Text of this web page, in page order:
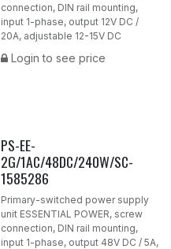
connection, DIN rail mounting,
input 1-phase, output 12V DC /
20A, adjustable 12-15V DC
Login to see price
PS-EE-
2G/1AC/48DC/240W/SC-
1585286
Primary-switched power supply
unit ESSENTIAL POWER, screw
connection, DIN rail mounting,
input 1-phase, output 48V DC / 5A,